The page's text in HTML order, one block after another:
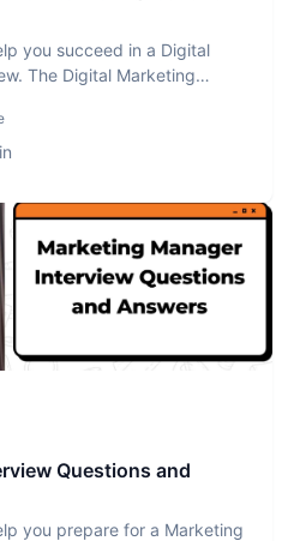
you succeed in a Digital
The Digital Marketing
Questions and
you prepare for a Marketing